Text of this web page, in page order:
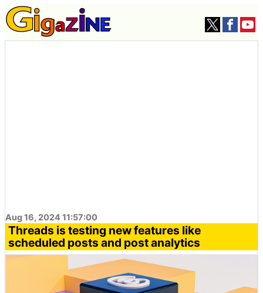
Aug 16, 2024 11:57:00
Threads is testing new features like
scheduled posts and post analytics